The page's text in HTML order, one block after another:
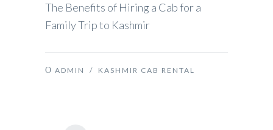
The Benefits of Hiring a Cab for a
Family Trip to Kashmir
ADMIN / KASHMIR CAB RENTAL